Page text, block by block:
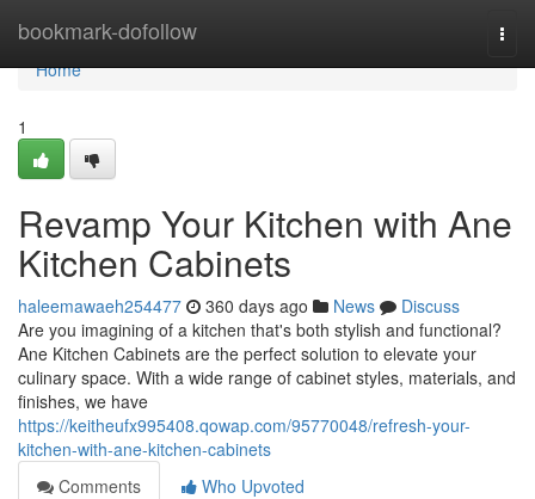
bookmark-dofollow
Home
Home
1
Revamp Your Kitchen with Ane
Kitchen Cabinets
haleemawaeh254477 360 days ago News
Discuss
Are you imagining of a kitchen that's both stylish and functional?
Ane Kitchen Cabinets are the perfect solution to elevate your
culinary space. With a wide range of cabinet styles, materials, and
finishes, we have
https://keitheufx995408.qowap.com/95770048/refresh-your-
kitchen-with-ane-kitchen-cabinets
Comments
Who Upvoted